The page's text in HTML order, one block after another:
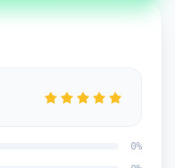
0%